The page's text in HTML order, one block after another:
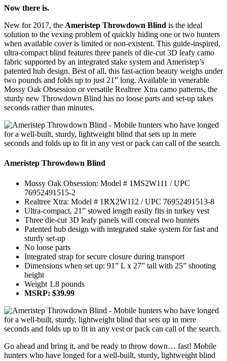
Now there is.
New for 2017, the Ameristep Throwdown Blind is the ideal
solution to the vexing problem of quickly hiding one or two hunters
when available cover is limited or non-existent. This guide-inspired,
ultra-compact blind features three panels of die-cut 3D leafy camo
fabric supported by an integrated stake system and Ameristep’s
patented hub design. Best of all, this fast-action beauty weighs under
two pounds and folds up to just 21” long. Available in venerable
Mossy Oak Obsession or versatile Realtree Xtra camo patterns, the
sturdy new Throwdown Blind has no loose parts and set-up takes
seconds rather than minutes.
Ameristep Throwdown Blind
Mossy Oak Obsession: Model # 1MS2W111 / UPC
76952491515-2
Realtree Xtra: Model # 1RX2W112 / UPC 76952491513-8
Ultra-compact, 21” stowed length easily fits in turkey vest
Three die-cut 3D leafy panels will conceal two hunters
Patented hub design with integrated stake system for fast and
sturdy set-up
No loose parts
Integrated strap for secure closure during transport
Dimensions when set up: 91” L x 27” tall with 25” shooting
height
Weight 1.8 pounds
MSRP: $39.99
Go ahead and bring it, and be ready to throw down… fast! Mobile
hunters who have longed for a well-built, sturdy, lightweight blind